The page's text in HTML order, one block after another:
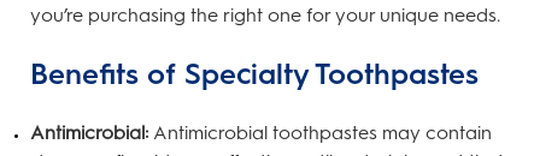
you’re purchasing the right one for your unique needs.
Benefits of Specialty Toothpastes
Antimicrobial: Antimicrobial toothpastes may contain